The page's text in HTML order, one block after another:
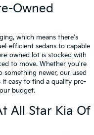
Owned
which means there's
efficient sedans to capable
owned lot is stocked with
to move. Whether you're
newer, our used
it easy to find a quality pre-
budget.
All Star Kia Of